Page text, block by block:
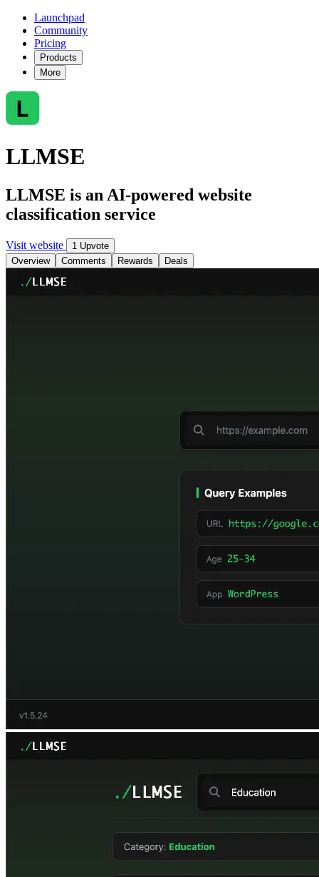
Launchpad
Community
Pricing
Products
More
LLMSE
LLMSE is an AI-powered website
classification service
Visit website
1 Upvote
Overview
Comments Rewards Deals